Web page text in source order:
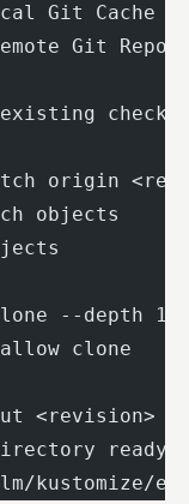
Git Cache
Git Repo
origin
objects
--depth 1
clone
<revision>
ready
kustomize/